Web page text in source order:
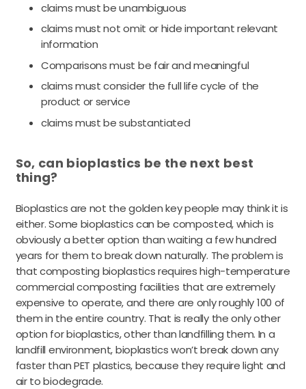
claims must be unambiguous
claims must not omit or hide important relevant
information
Comparisons must be fair and meaningful
claims must consider the full life cycle of the
product or service
claims must be substantiated
So, can bioplastics be the next best
thing?
Bioplastics are not the golden key people may think it is
either. Some bioplastics can be composted, which is
obviously a better option than waiting a few hundred
years for them to break down naturally. The problem is
that composting bioplastics requires high-temperature
commercial composting facilities that are extremely
expensive to operate, and there are only roughly 100 of
them in the entire country. That is really the only other
option for bioplastics, other than landfilling them. In a
landfill environment, bioplastics won’t break down any
faster than PET plastics, because they require light and
air to biodegrade.